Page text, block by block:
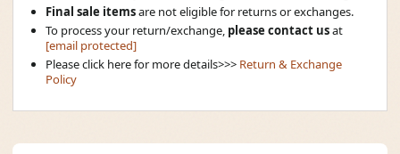
Final sale itemsare not eligible for returns or exchanges.
To process your return/exchange, please contact usat
[email protected]
Please click here for more details>>> Return & Exchange
Policy